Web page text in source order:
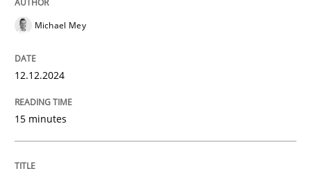
Beyond Participation
Why Organizational Embedding Precedes
Michael Mey
12.12.2024
15 minutes